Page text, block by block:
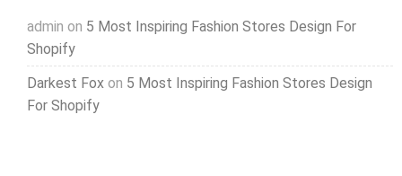
admin on 5 Most Inspiring Fashion Stores Design For
Shopify
Darkest Fox on 5 Most Inspiring Fashion Stores Design
For Shopify